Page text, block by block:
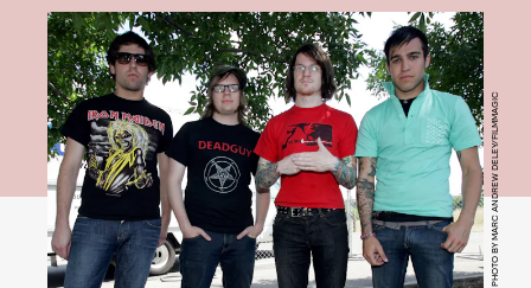
PHOTO BY MARC ANDREW DELEY/FILMMAGIC